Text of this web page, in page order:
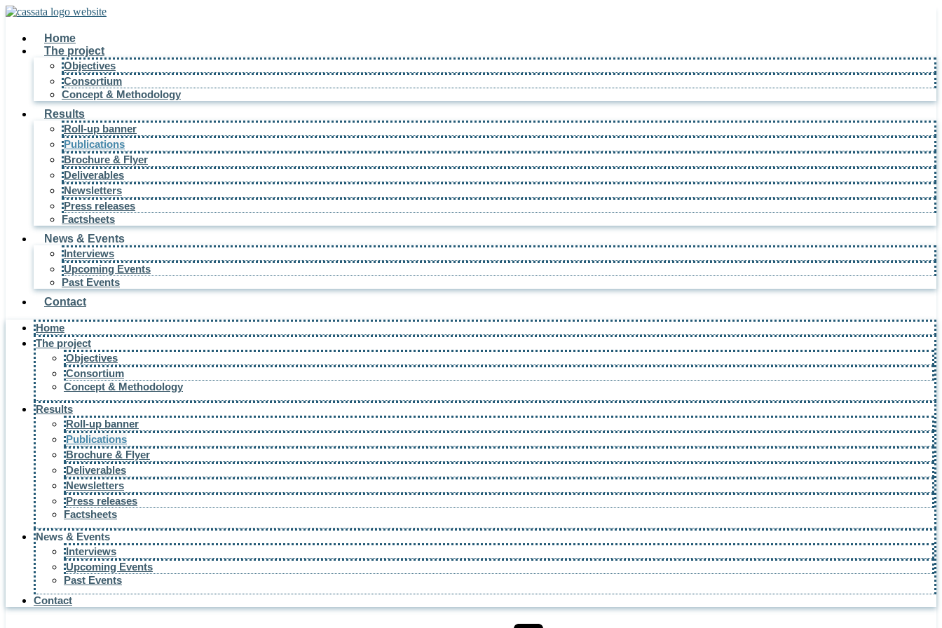
Home
The project
Objectives
Consortium
Concept & Methodology
Results
Roll-up banner
Publications
Brochure & Flyer
Deliverables
Newsletters
Press releases
Factsheets
News & Events
Interviews
Upcoming Events
Past Events
Contact
Home
The project
Objectives
Consortium
Concept & Methodology
Results
Roll-up banner
Publications
Brochure & Flyer
Deliverables
Newsletters
Press releases
Factsheets
News & Events
Interviews
Upcoming Events
Past Events
Contact